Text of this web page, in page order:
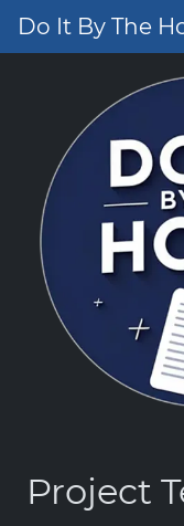
Do It By The
Project